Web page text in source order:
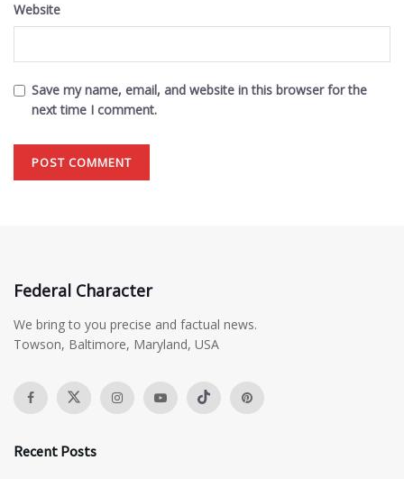
Website
Save my name, email, and website in this browser for the
next time I comment.
Federal Character
We bring to you precise and factual news.
Towson, Baltimore, Maryland, USA
Recent Posts